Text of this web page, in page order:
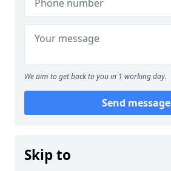
We aim to get back to you in 1 working day.
Send message
Skip to